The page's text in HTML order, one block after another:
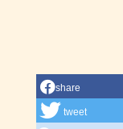
share
tweet